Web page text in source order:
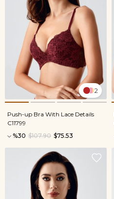
2
Push-up Bra With Lace Details
C11799
%30
$75.53
$107.90